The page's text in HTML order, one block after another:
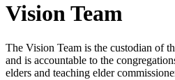
Vision Team
The Vision Team is the custodian of
and is accountable to the
elders and teaching elder